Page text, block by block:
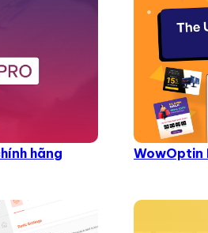
hãng WowOptin